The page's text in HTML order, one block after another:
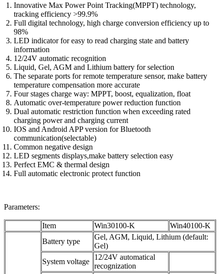
Innovative Max Power Point Tracking(MPPT) technology,
tracking efficiency >99.9%
Full digital technology, high charge conversion efficiency up to
98%
LED indicator for easy to read charging state and battery
information
12/24V automatic recognition
Liquid, Gel, AGM and Lithium battery for selection
The separate ports for remote temperature sensor, make battery
temperature compensation more accurate
Four stages charge way: MPPT, boost, equalization, float
Automatic over-temperature power reduction function
Dual automatic restriction function when exceeding rated
charging power and charging current
IOS and Android APP version for Bluetooth
communication(selectable)
Common negative design
LED segments displays,make battery selection easy
Perfect EMC & thermal design
Full automatic electronic protect function
Parameters:
Item Win30100-K
Win40100-K
Battery type
Gel, AGM, Liquid, Lithium (default:
Gel)
System voltage
12/24V automatical
recognization